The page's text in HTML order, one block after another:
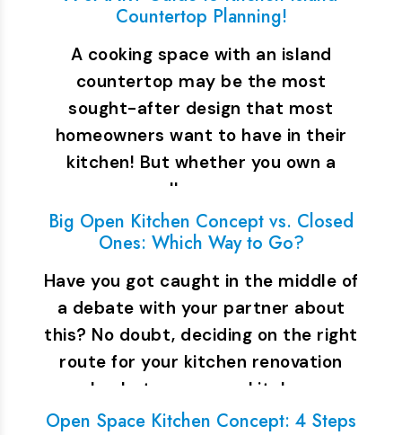
Countertop Planning!
A cooking space with an island
countertop may be the most
sought-after design that most
homeowners want to have in their
kitchen! But whether you own a
small space or…
Big Open Kitchen Concept vs. Closed
Ones: Which Way to Go?
Have you got caught in the middle of
a debate with your partner about
this? No doubt, deciding on the right
route for your kitchen renovation
plan between open kitchen…
Open Space Kitchen Concept: 4 Steps